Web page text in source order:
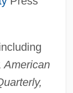
American